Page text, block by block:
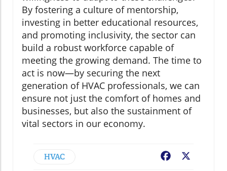
By fostering a culture of mentorship,
investing in better educational resources,
and promoting inclusivity, the sector can
build a robust workforce capable of
meeting the growing demand. The time to
act is now—by securing the next
generation of HVAC professionals, we can
ensure not just the comfort of homes and
businesses, but also the sustainment of
vital sectors in our economy.
HVAC Facebook